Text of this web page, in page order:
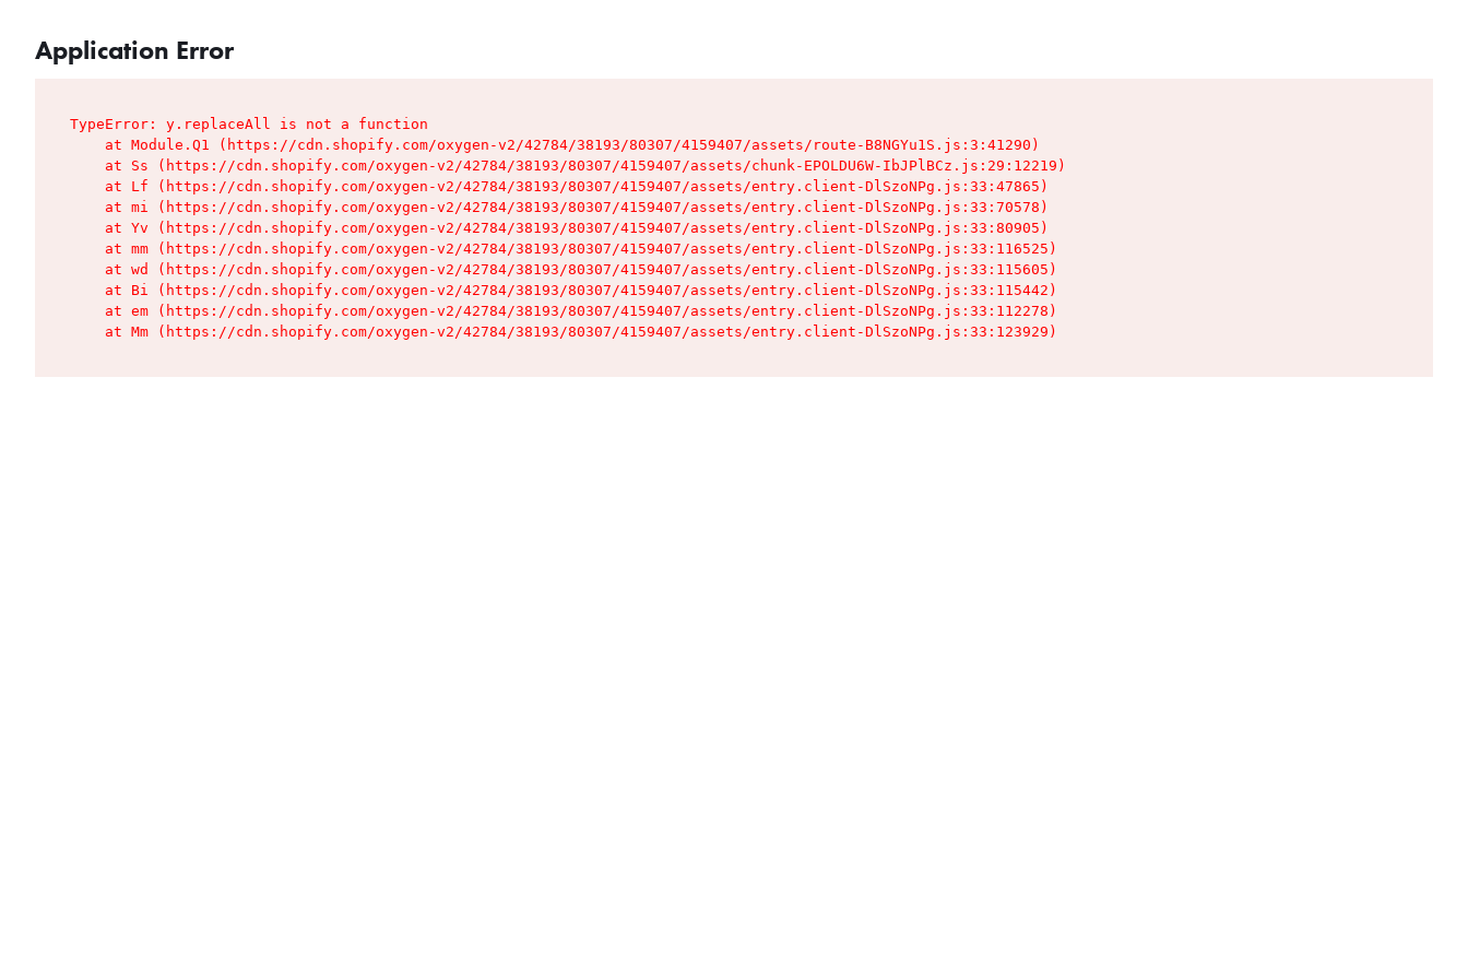
Application Error
TypeError: y.replaceAll is not a function
    at Module.Q1 (https://cdn.shopify.com/oxygen-v2/42784/38193/80307/4159407/assets/route-B8NGYu1S.js:3:41290)
    at Ss (https://cdn.shopify.com/oxygen-v2/42784/38193/80307/4159407/assets/chunk-EPOLDU6W-IbJPlBCz.js:29:12219)
    at Lf (https://cdn.shopify.com/oxygen-v2/42784/38193/80307/4159407/assets/entry.client-DlSzoNPg.js:33:47865)
    at mi (https://cdn.shopify.com/oxygen-v2/42784/38193/80307/4159407/assets/entry.client-DlSzoNPg.js:33:70578)
    at Yv (https://cdn.shopify.com/oxygen-v2/42784/38193/80307/4159407/assets/entry.client-DlSzoNPg.js:33:80905)
    at mm (https://cdn.shopify.com/oxygen-v2/42784/38193/80307/4159407/assets/entry.client-DlSzoNPg.js:33:116525)
    at wd (https://cdn.shopify.com/oxygen-v2/42784/38193/80307/4159407/assets/entry.client-DlSzoNPg.js:33:115605)
    at Bi (https://cdn.shopify.com/oxygen-v2/42784/38193/80307/4159407/assets/entry.client-DlSzoNPg.js:33:115442)
    at em (https://cdn.shopify.com/oxygen-v2/42784/38193/80307/4159407/assets/entry.client-DlSzoNPg.js:33:112278)
    at Mm (https://cdn.shopify.com/oxygen-v2/42784/38193/80307/4159407/assets/entry.client-DlSzoNPg.js:33:123929)